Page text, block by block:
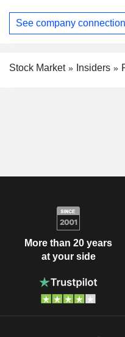
See company
Stock Market Insiders
More than 20 years
at your side